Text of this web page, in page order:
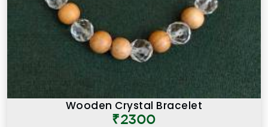
Wooden Crystal Bracelet
₹2300